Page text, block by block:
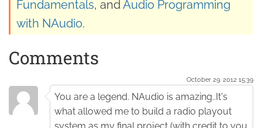
Fundamentals, andAudio Programming
with NAudio.
Comments
October 29. 2012 15:39
You are a legend. NAudio is amazing..It's
what allowed me to build a radio playout